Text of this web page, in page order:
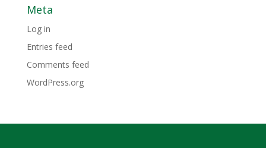
Meta
Log in
Entries feed
Comments feed
WordPress.org